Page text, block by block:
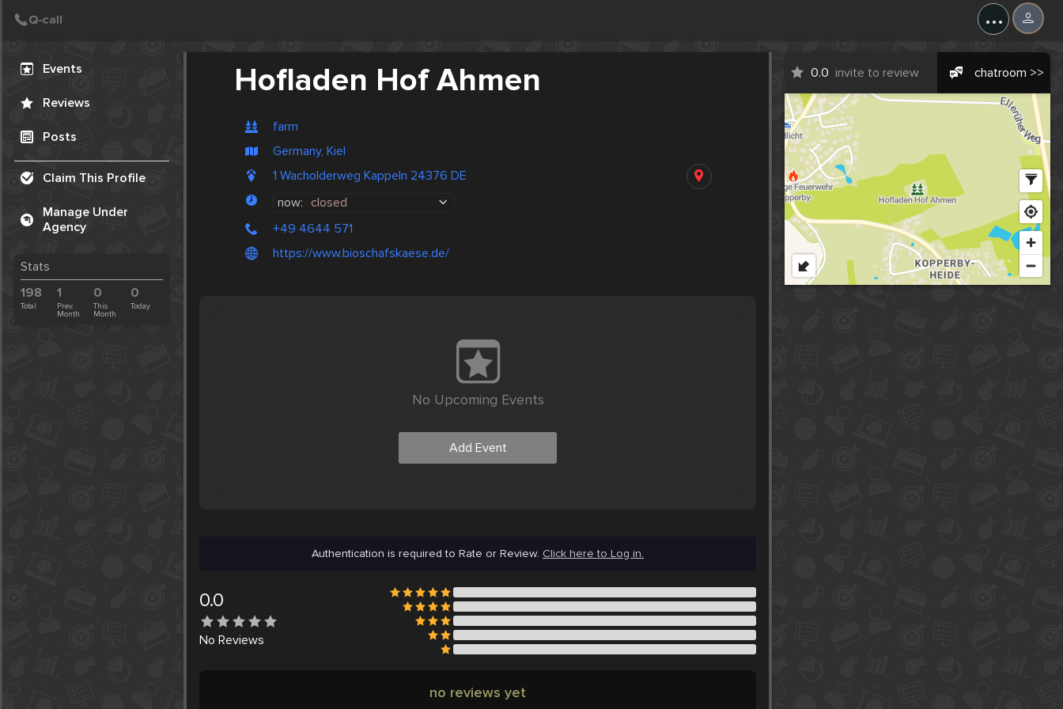
...
Events
Reviews
Posts
Claim This Profile
Manage Under
Agency
Stats
198
Total
1
Prev.
Month
0
This
Month
0
Today
Hofladen Hof Ahmen
farm
Germany, Kiel
1 Wacholderweg Kappeln 24376 DE
now: closed
+49 4644 571
https://www.bioschafskaese.de/
0.0 invite to review chatroom >>
No Upcoming Events
Add Event
Authentication is required to Rate or Review. Click here to Log in.
0.0
No Reviews
no reviews yet
Create Post
Post